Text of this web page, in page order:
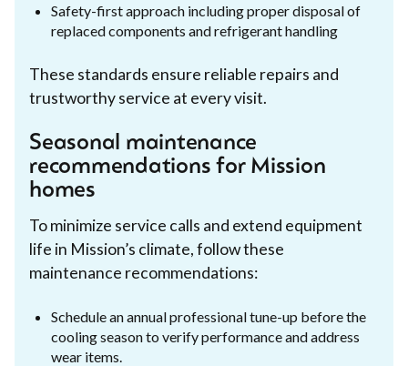
Safety-first approach including proper disposal of
replaced components and refrigerant handling
These standards ensure reliable repairs and
trustworthy service at every visit.
Seasonal maintenance
recommendations for Mission
homes
To minimize service calls and extend equipment
life in Mission’s climate, follow these
maintenance recommendations:
Schedule an annual professional tune-up before the
cooling season to verify performance and address
wear items.